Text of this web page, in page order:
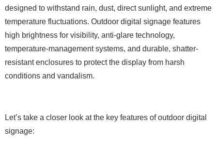
designed to withstand rain, dust, direct sunlight, and extreme
temperature fluctuations. Outdoor digital signage features
high brightness for visibility, anti-glare technology,
temperature-management systems, and durable, shatter-
resistant enclosures to protect the display from harsh
conditions and vandalism.
Let’s take a closer look at the key features of outdoor digital
signage: